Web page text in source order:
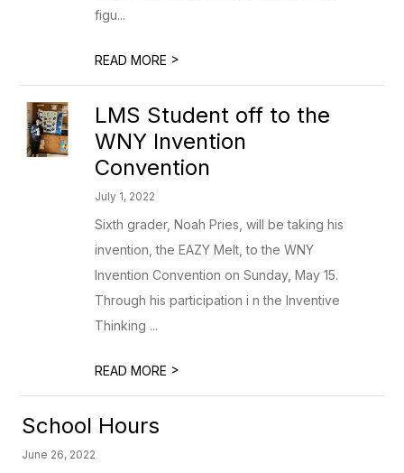
figu...
READ MORE >
LMS Student off to the
WNY Invention
Convention
July 1, 2022
Sixth grader, Noah Pries, will be taking his
invention, the EAZY Melt, to the WNY
Invention Convention on Sunday, May 15.
Through his participation i n the Inventive
Thinking ...
READ MORE >
School Hours
June 26, 2022